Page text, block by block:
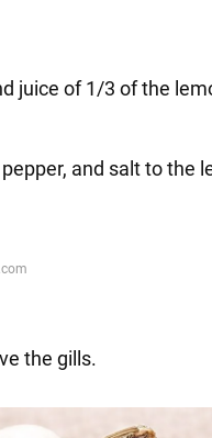
juice of 1/3 of the
and salt to the
the gills.